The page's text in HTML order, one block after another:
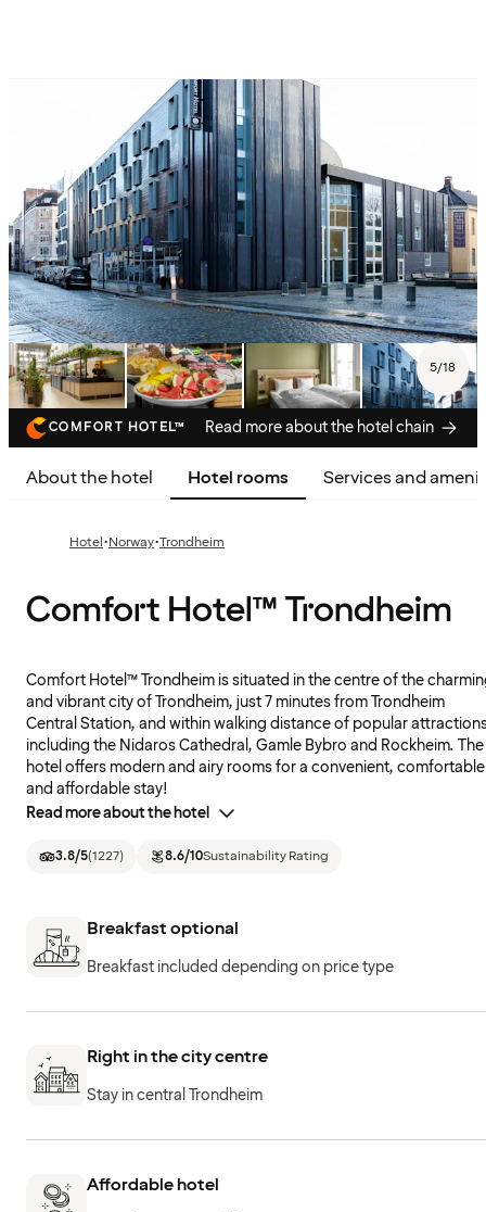
5/18
COMFORT HOTEL™ Read more about the hotel chain
About the hotel Hotel rooms Services and
Hotel·Norway·Trondheim
Comfort Hotel™ Trondheim
Comfort Hotel™ Trondheim is situated in the centre of the
and vibrant city of Trondheim, just 7 minutes from Trondheim
Central Station, and within walking distance of popular
including the Nidaros Cathedral, Gamle Bybro and Rockheim. The
hotel offers modern and airy rooms for a convenient, comfortable
and affordable stay!
Read more about the hotel
3.8/5(1227) 8.6/10Sustainability Rating
Breakfast optional
Breakfast included depending on price type
Right in the city centre
Stay in central Trondheim
Affordable hotel